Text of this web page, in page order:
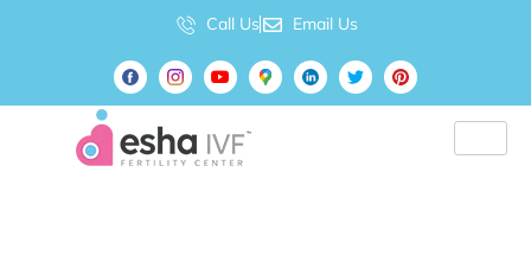
Call Us Email Us